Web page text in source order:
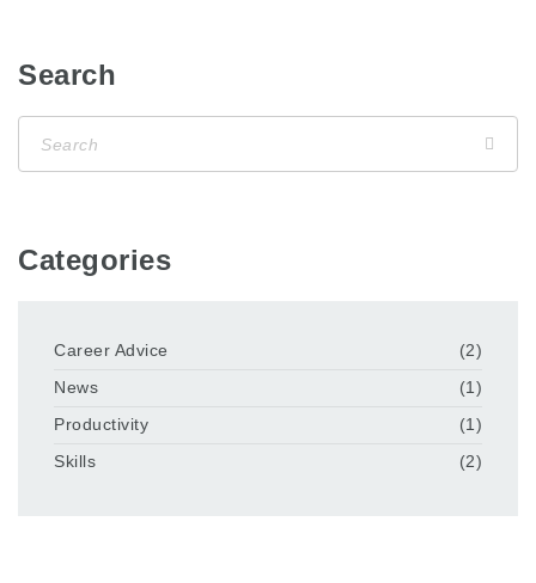
Search
Categories
Career Advice
(2)
News
(1)
Productivity
(1)
Skills
(2)